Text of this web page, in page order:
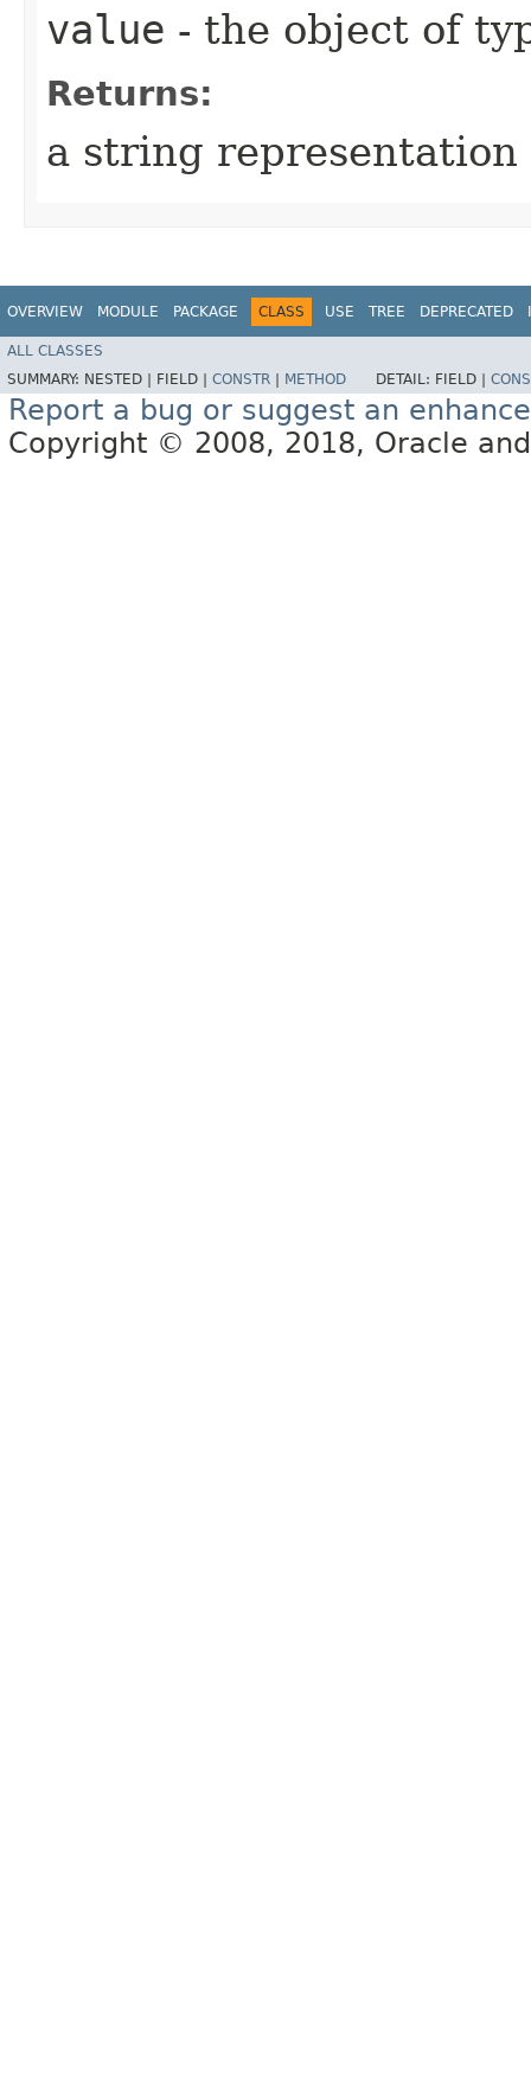
value - the object of
Returns:
a string
OVERVIEW MODULE PACKAGE CLASS USE TREE DEPRECATED
ALL CLASSES
SUMMARY: NESTED | FIELD | CONSTR METHOD DETAIL: FIELD |
Report a bug or suggest an
Copyright © 2008, 2018, Oracle